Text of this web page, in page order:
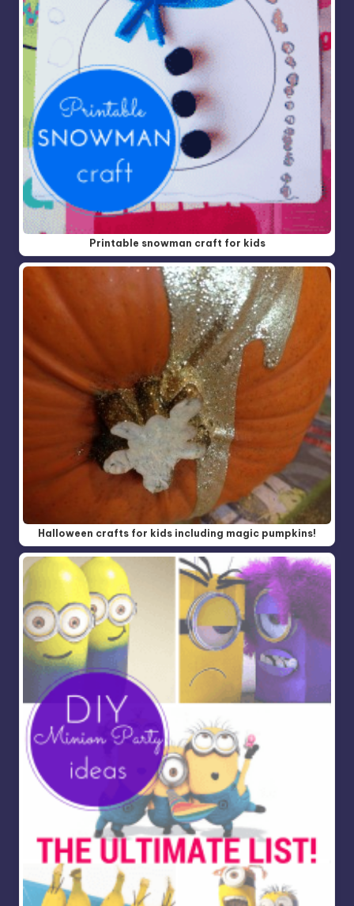
Printable snowman craft for kids
Halloween crafts for kids including magic pumpkins!